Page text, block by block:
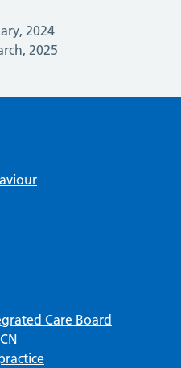
2024
2025
Care Board